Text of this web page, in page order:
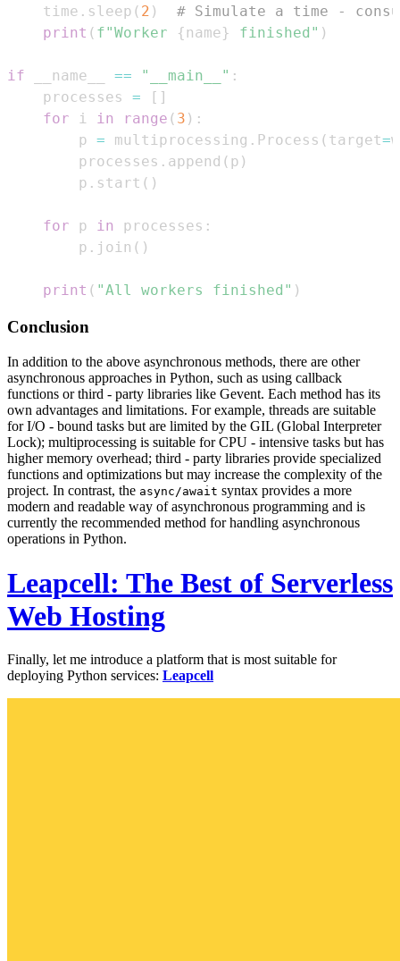
    time
. sleep ( 2 )
# Simulate a time -
print ( f"Worker {name} finished" )
if __name__ == "__main__" :
    processes
= [ ]
for i in range ( 3 ) :
        p
= multiprocessing . Process ( target=
        processes
. append ( p )
        p
. start ( )
for p in processes :
        p
. join ( )
print ( "All workers finished" )
Conclusion
In addition to the above asynchronous methods, there are other
asynchronous approaches in Python, such as using callback
functions or third - party libraries like Gevent. Each method has its
own advantages and limitations. For example, threads are suitable
for I/O - bound tasks but are limited by the GIL (Global Interpreter
Lock); multiprocessing is suitable for CPU - intensive tasks but has
higher memory overhead; third - party libraries provide specialized
functions and optimizations but may increase the complexity of the
project. In contrast, the async/await syntax provides a more
modern and readable way of asynchronous programming and is
currently the recommended method for handling asynchronous
operations in Python.
Leapcell: The Best of Serverless
Web Hosting
Finally, let me introduce a platform that is most suitable for
deploying Python services: Leapcell